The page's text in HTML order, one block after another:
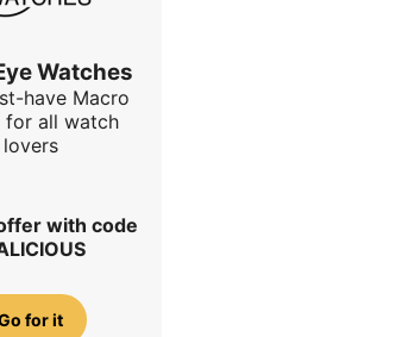
Watches
have Macro
for all watch
lovers
with code
for it